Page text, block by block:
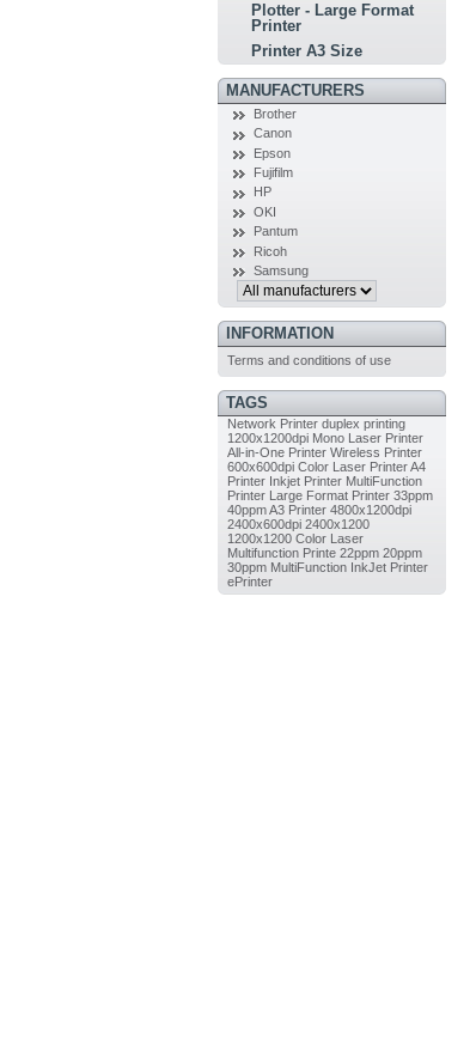
Plotter - Large Format
Printer
Printer A3 Size
MANUFACTURERS
Brother
Canon
Epson
Fujifilm
HP
OKI
Pantum
Ricoh
Samsung
INFORMATION
Terms and conditions of use
TAGS
Network Printer duplex printing
1200x1200dpi Mono Laser Printer
All-in-One Printer Wireless Printer
600x600dpi Color Laser PrinterA4
Printer Inkjet Printer MultiFunction
Printer Large Format Printer 33ppm
40ppmA3 Printer 4800x1200dpi
2400x600dpi 2400x1200
1200x1200 Color Laser
Multifunction Printe 22ppm 20ppm
30ppm MultiFunction InkJet Printer
ePrinter